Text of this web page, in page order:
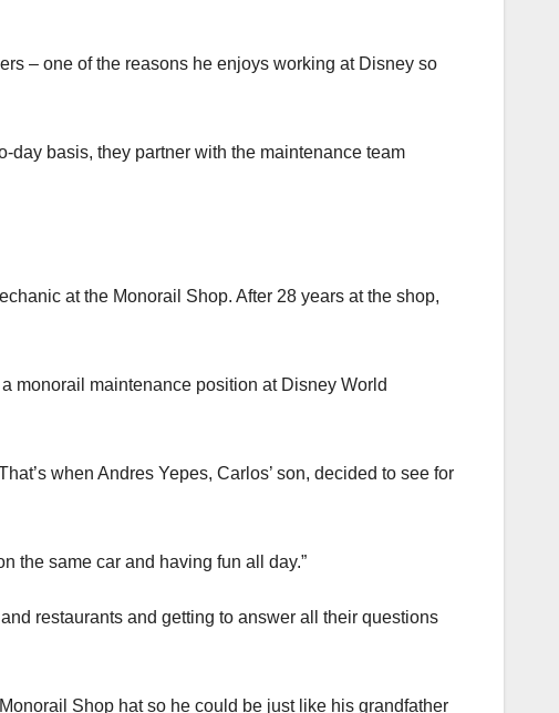
– one of the reasons he enjoys working at Disney so
day basis, they partner with the maintenance team
at the Monorail Shop. After 28 years at the shop,
monorail maintenance position at Disney World
when Andres Yepes, Carlos’ son, decided to see for
the same car and having fun all day.”
restaurants and getting to answer all their questions
Shop hat so he could be just like his grandfather